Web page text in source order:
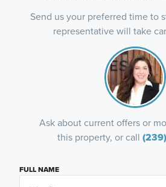
Send us your preferred time to
representative will take
Ask about current offers or
this property, or call
FULL NAME